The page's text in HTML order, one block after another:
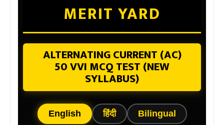
MERIT YARD
ALTERNATING CURRENT (AC)
50 VVI MCQ TEST (NEW
SYLLABUS)
English हिंदी Bilingual